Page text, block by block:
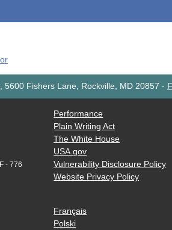
Fishers Lane, Rockville, MD 20857 -
- 776
Performance
Plain Writing Act
The White House
USA.gov
Vulnerability Disclosure Policy
Website Privacy Policy
Français
Polski